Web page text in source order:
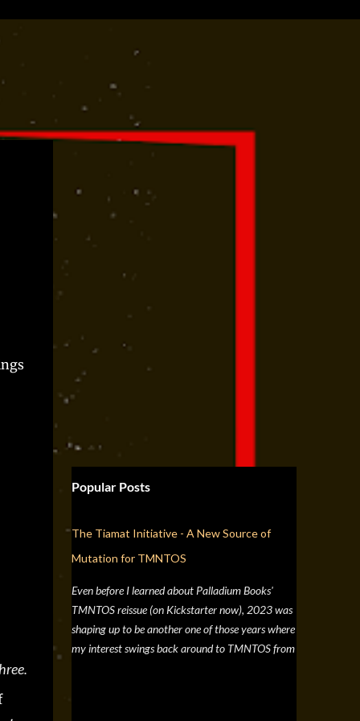
Popular Posts
The Tiamat Initiative - A New Source of
Mutation for TMNTOS
Even before I learned about Palladium Books'
TMNTOS reissue (on Kickstarter now), 2023 was
shaping up to be another one of those years where
my interest swings back around to TMNTOS from